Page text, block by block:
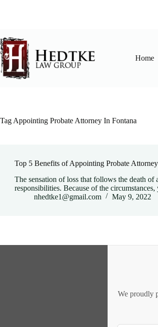
Home
Tag Appointing Probate Attorney In Fontana
Top 5 Benefits of Appointing Probate
The sensation of loss that follows the death
responsibilities. Because of the
nhedtke1@gmail.com
May 9, 2022
We proudly